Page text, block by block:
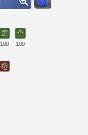
100 100
-